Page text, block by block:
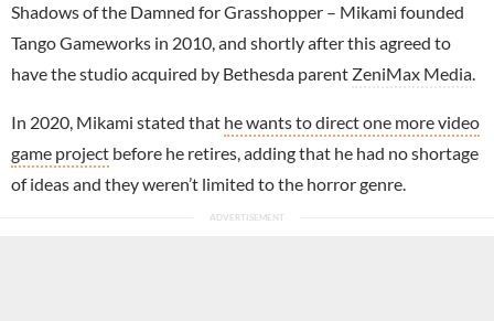
Shadows of the Damned for Grasshopper – Mikami founded
Tango Gameworks in 2010, and shortly after this agreed to
have the studio acquired by Bethesda parent ZeniMax Media.
In 2020, Mikami stated that he wants to direct one more video
game project before he retires, adding that he had no shortage
of ideas and they weren’t limited to the horror genre.